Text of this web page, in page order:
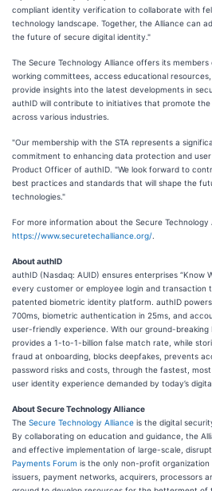
compliant identity verification to collaborate with
technology landscape. Together, the Alliance can
the future of secure digital identity."
The Secure Technology Alliance offers its
working committees, access educational
provide insights into the latest developments in
authID will contribute to initiatives that promote
across various industries.
"Our membership with the STA represents a
commitment to enhancing data protection and
Product Officer of authID. "We look forward to
best practices and standards that will shape the
technologies."
For more information about the Secure
https://www.securetechalliance.org/
About authID
authID (Nasdaq: AUID) ensures enterprises “Know
every customer or employee login and transaction
patented biometric identity platform. authID
700ms, biometric authentication in 25ms, and
user-friendly experience. With our ground-breaking
provides a 1-to-1-billion false match rate, while
fraud at onboarding, blocks deepfakes, prevents
password risks and costs, through the fastest,
user identity experience demanded by today’s
About Secure Technology Alliance
The Secure Technology Alliance is the digital
By collaborating on education and guidance, the
and effective implementation of large-scale,
Payments Forum is the only non-profit
issuers, payment networks, acquirers, processors